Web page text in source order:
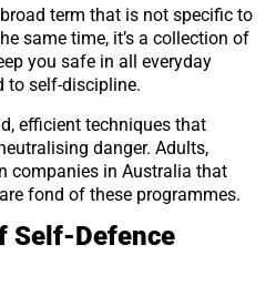
term that is not specific to
same time, it’s a collection of
you safe in all everyday
to self-discipline.
efficient techniques that
danger. Adults,
companies in Australia that
fond of these programmes.
Self-Defence